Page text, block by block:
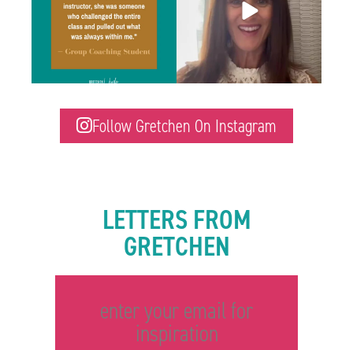
Follow Gretchen On Instagram
LETTERS FROM
GRETCHEN
enter your email for
inspiration